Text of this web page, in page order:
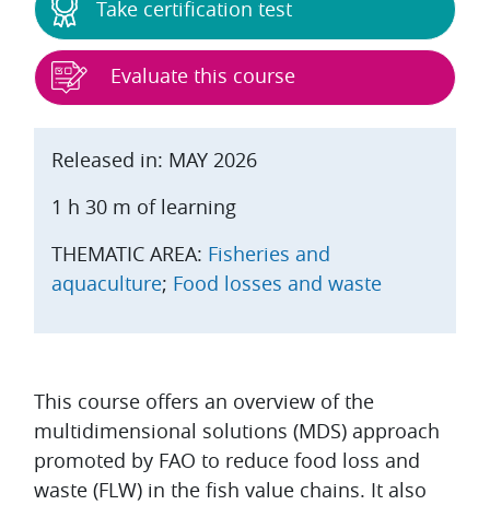
Topic outline
This course offers an overview of the
multidimensional solutions (MDS) approach
promoted by FAO to reduce food loss and
waste (FLW) in the fish value chains. It also
Released in: MAY 2026
1 h 30 m of learning
THEMATIC AREA: Fisheries and
aquaculture; Food losses and waste
Take certification test
Evaluate this course